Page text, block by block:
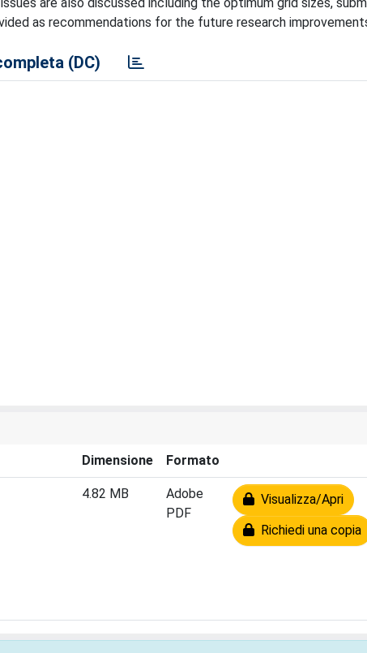
as recommendations for the future research
(DC)
Dimensione Formato
4.82 MB
Adobe
PDF
Visualizza/Apri
Richiedi una copia